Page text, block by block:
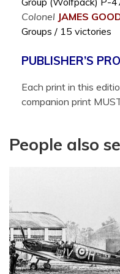
Colonel JAMES
Groups / 15 victories
PUBLISHER’S
Each print in this
companion print
People also